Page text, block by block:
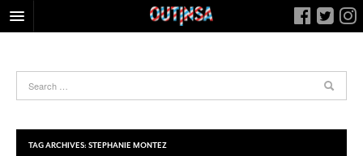
FOOD
HEALTH & FITNESS
TAG ARCHIVES: STEPHANIE MONTEZ